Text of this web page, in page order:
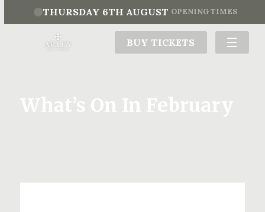
THURSDAY 6TH AUGUST OPENING TIMES
BUY TICKETS